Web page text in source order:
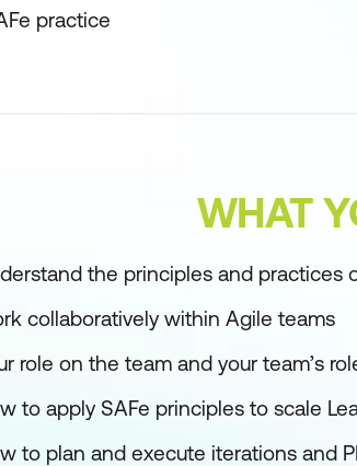
practice
WHAT
the principles and practices
collaboratively within Agile teams
role on the team and your team’s
to apply SAFe principles to scale
to plan and execute iterations and